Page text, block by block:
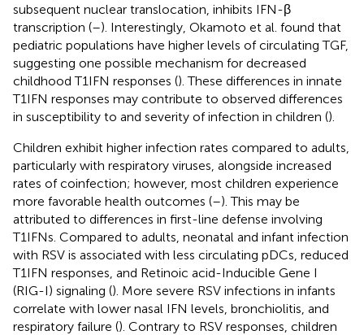
subsequent nuclear translocation, inhibits IFN-β
transcription (–). Interestingly, Okamoto et al. found that
pediatric populations have higher levels of circulating TGF,
suggesting one possible mechanism for decreased
childhood T1IFN responses (). These differences in innate
T1IFN responses may contribute to observed differences
in susceptibility to and severity of infection in children ().
Children exhibit higher infection rates compared to adults,
particularly with respiratory viruses, alongside increased
rates of coinfection; however, most children experience
more favorable health outcomes (–). This may be
attributed to differences in first-line defense involving
T1IFNs. Compared to adults, neonatal and infant infection
with RSV is associated with less circulating pDCs, reduced
T1IFN responses, and Retinoic acid-Inducible Gene I
(RIG-I) signaling (). More severe RSV infections in infants
correlate with lower nasal IFN levels, bronchiolitis, and
respiratory failure (). Contrary to RSV responses, children